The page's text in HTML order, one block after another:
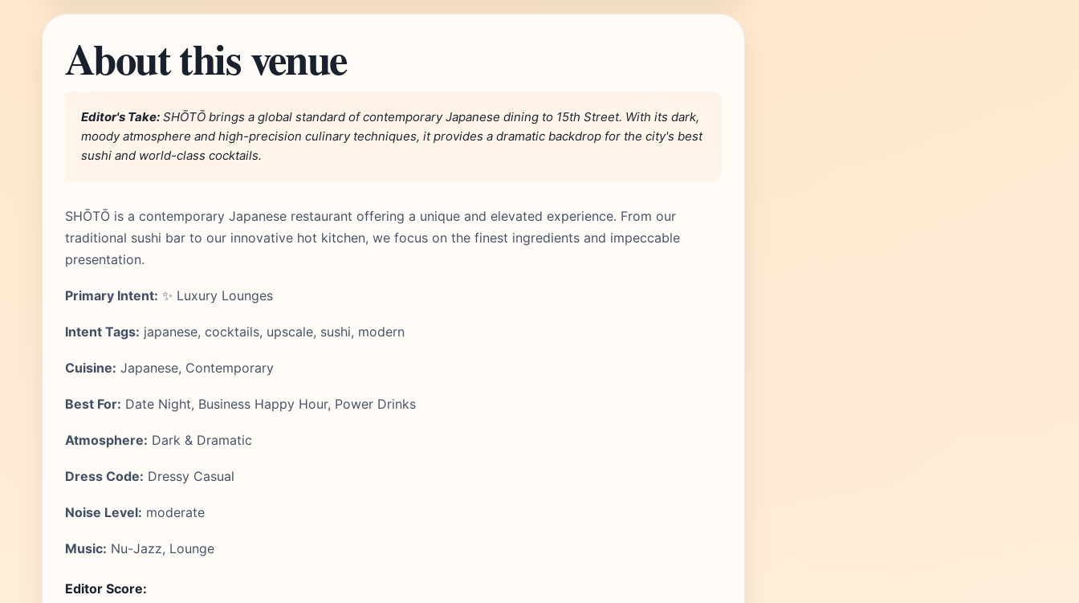
About this venue
Editor's Take: SHŌTŌ brings a global standard of contemporary Japanese dining to 15th Street. With its dark,
moody atmosphere and high-precision culinary techniques, it provides a dramatic backdrop for the city's best
sushi and world-class cocktails.
SHŌTŌ is a contemporary Japanese restaurant offering a unique and elevated experience. From our
traditional sushi bar to our innovative hot kitchen, we focus on the finest ingredients and impeccable
presentation.
Primary Intent: ✨ Luxury Lounges
Intent Tags: japanese, cocktails, upscale, sushi, modern
Cuisine: Japanese, Contemporary
Best For: Date Night, Business Happy Hour, Power Drinks
Atmosphere: Dark & Dramatic
Dress Code: Dressy Casual
Noise Level: moderate
Music: Nu-Jazz, Lounge
Editor Score: